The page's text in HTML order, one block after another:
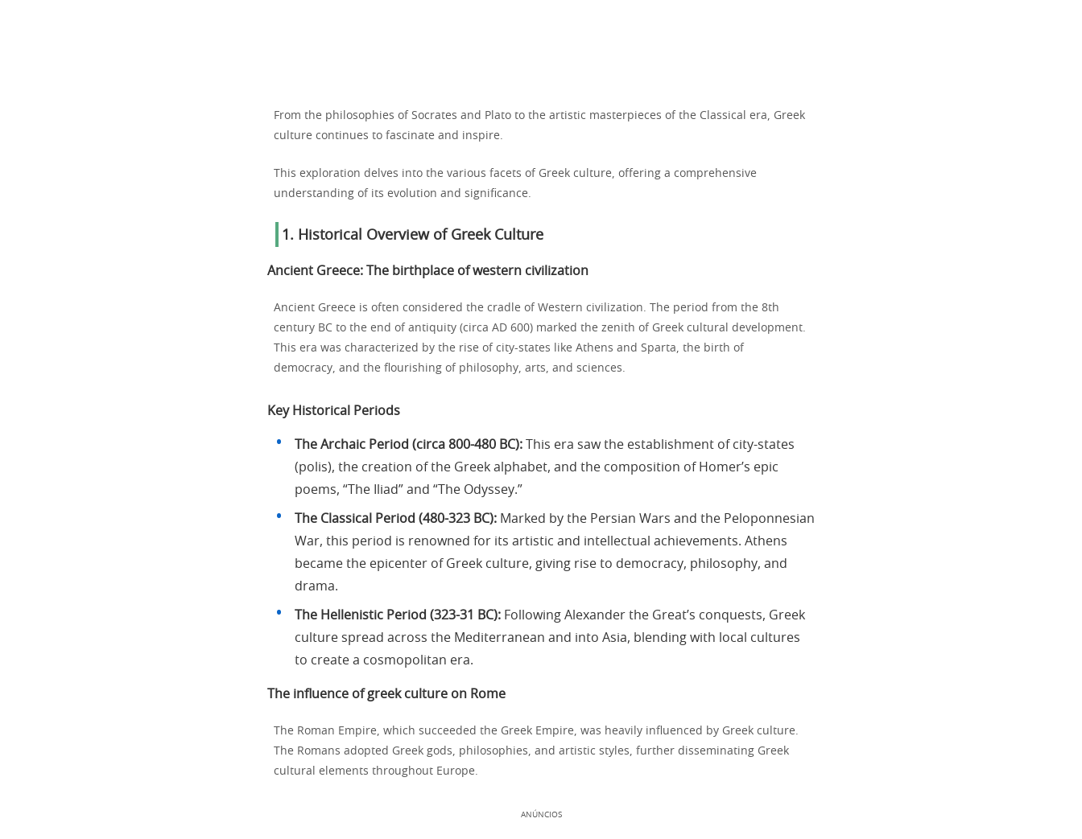
From the philosophies of Socrates and Plato to the artistic masterpieces of the Classical era, Greek
culture continues to fascinate and inspire.
This exploration delves into the various facets of Greek culture, offering a comprehensive
understanding of its evolution and significance.
1. Historical Overview of Greek Culture
Ancient Greece: The birthplace of western civilization
Ancient Greece is often considered the cradle of Western civilization. The period from the 8th
century BC to the end of antiquity (circa AD 600) marked the zenith of Greek cultural development.
This era was characterized by the rise of city-states like Athens and Sparta, the birth of
democracy, and the flourishing of philosophy, arts, and sciences.
Key Historical Periods
The Archaic Period (circa 800-480 BC): This era saw the establishment of city-states
(polis), the creation of the Greek alphabet, and the composition of Homer’s epic
poems, “The Iliad” and “The Odyssey.”
The Classical Period (480-323 BC): Marked by the Persian Wars and the Peloponnesian
War, this period is renowned for its artistic and intellectual achievements. Athens
became the epicenter of Greek culture, giving rise to democracy, philosophy, and
drama.
The Hellenistic Period (323-31 BC): Following Alexander the Great’s conquests, Greek
culture spread across the Mediterranean and into Asia, blending with local cultures
to create a cosmopolitan era.
The influence of greek culture on Rome
The Roman Empire, which succeeded the Greek Empire, was heavily influenced by Greek culture.
The Romans adopted Greek gods, philosophies, and artistic styles, further disseminating Greek
cultural elements throughout Europe.
ANÚNCIOS